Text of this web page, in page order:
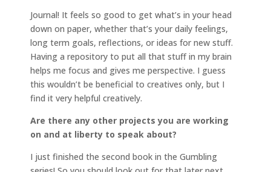
Journal! It feels so good to get what’s in your head
down on paper, whether that’s your daily feelings,
long term goals, reflections, or ideas for new stuff.
Having a repository to put all that stuff in my brain
helps me focus and gives me perspective. I guess
this wouldn’t be beneficial to creatives only, but I
find it very helpful creatively.
Are there any other projects you are working
on and at liberty to speak about?
I just finished the second book in the Gumbling